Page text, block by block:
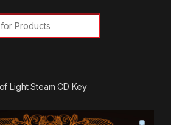
Light Steam CD Key